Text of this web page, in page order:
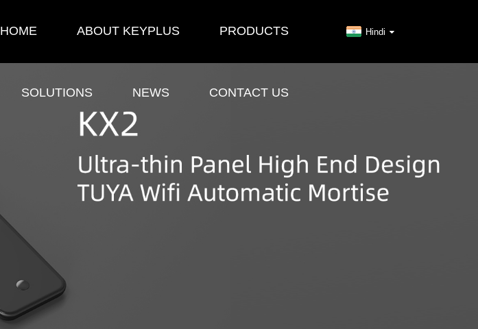
HOME ABOUT KEYPLUS PRODUCTS
SOLUTIONS NEWS CONTACT US
Hindi